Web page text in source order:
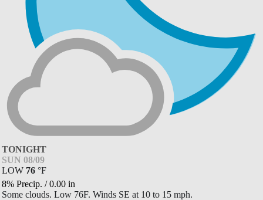
TONIGHT
SUN 08/09
LOW 76 °F
8% Precip. /0.00 in
Some clouds. Low 76F. Winds SE at 10 to 15 mph.